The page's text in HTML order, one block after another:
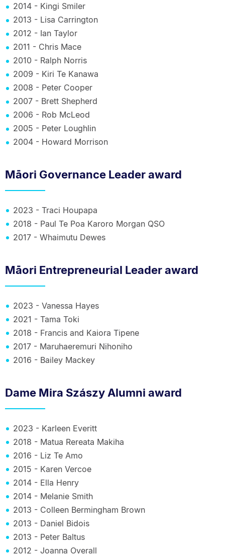
2014 - Kingi Smiler
2013 - Lisa Carrington
2012 - Ian Taylor
2011 - Chris Mace
2010 - Ralph Norris
2009 - Kiri Te Kanawa
2008 - Peter Cooper
2007 - Brett Shepherd
2006 - Rob McLeod
2005 - Peter Loughlin
2004 - Howard Morrison
Māori Governance Leader award
2023 - Traci Houpapa
2018 - Paul Te Poa Karoro Morgan QSO
2017 - Whaimutu Dewes
Māori Entrepreneurial Leader award
2023 - Vanessa Hayes
2021 - Tama Toki
2018 - Francis and Kaiora Tipene
2017 - Maruhaeremuri Nihoniho
2016 - Bailey Mackey
Dame Mira Szászy Alumni award
2023 - Karleen Everitt
2018 - Matua Rereata Makiha
2016 - Liz Te Amo
2015 - Karen Vercoe
2014 - Ella Henry
2014 - Melanie Smith
2013 - Colleen Bermingham Brown
2013 - Daniel Bidois
2013 - Peter Baltus
2012 - Joanna Overall